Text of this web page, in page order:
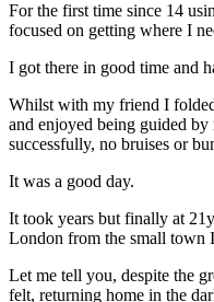
For the first time since 14
focused on getting where I
I got there in good time and
Whilst with my friend I
and enjoyed being guided
successfully, no bruises or
It was a good day.
It took years but finally at
London from the small town
Let me tell you, despite the
felt, returning home in the